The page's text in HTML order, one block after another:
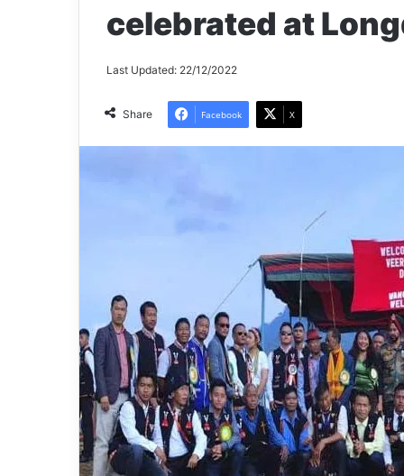
celebrated at
Last Updated: 22/12/2022
Share Facebook X